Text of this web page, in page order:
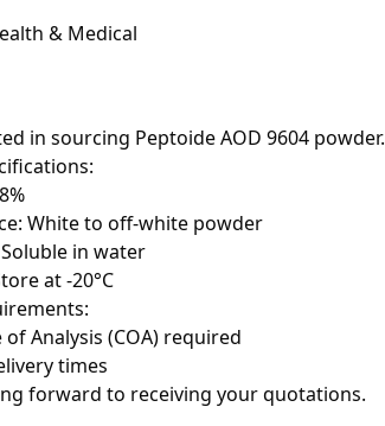
& Medical
in sourcing Peptoide AOD 9604 powder.
forward to receiving your quotations.